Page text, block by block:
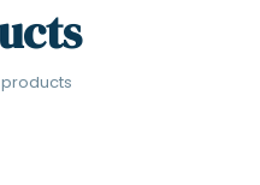
products